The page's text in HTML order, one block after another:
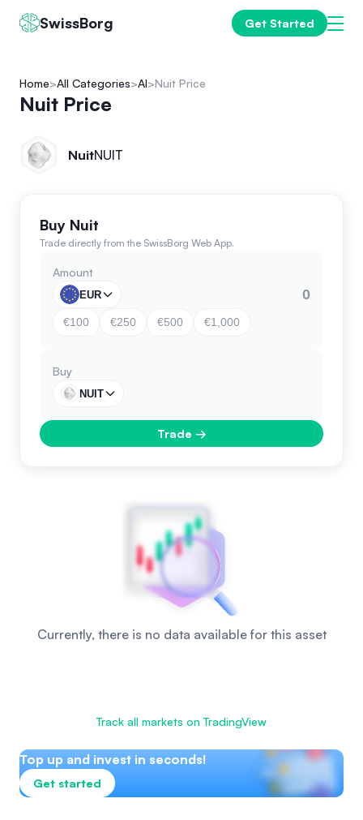
SwissBorg Get Started
Home All Categories AI Nuit Price
Nuit Price
NuitNUIT
Buy Nuit
Trade directly from the SwissBorg Web App.
Amount
EUR
€100 €250 €500 €1,000
Buy
NUIT
Trade →
Currently, there is no data available for this asset
Track all markets on TradingView
Top up and invest in seconds!
Get started